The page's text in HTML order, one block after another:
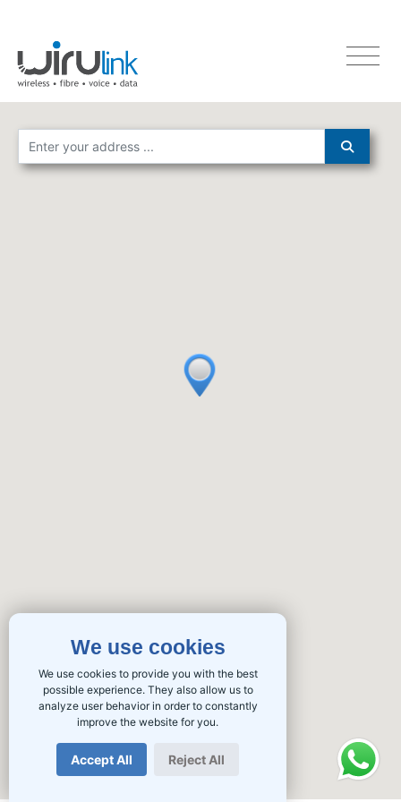
We use cookies
We use cookies to provide you with the best
possible experience. They also allow us to
analyze user behavior in order to constantly
improve the website for you.
Accept All Reject All